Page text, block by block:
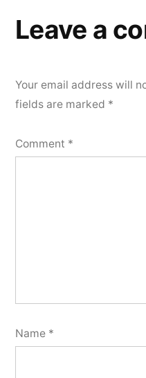
Leave a
Your email address will
fields are marked *
Comment *
Name *